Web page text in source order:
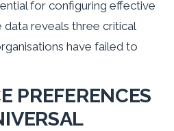
for configuring effective
reveals three critical
have failed to
PREFERENCES